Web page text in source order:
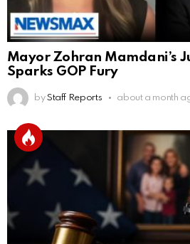
Mayor Zohran Mamdani’s
Sparks GOP Fury
by Staff Reports about a month